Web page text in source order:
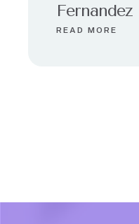
Fernandez
READ MORE